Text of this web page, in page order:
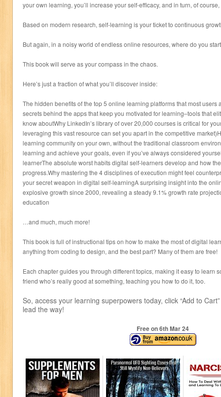
your own learning, you’ll increase your self-efficacy, and in turn, of
Based on modern research, self-learning is your ticket to continuous
But again, in a noisy world of endless online resources, where do you
This book will serve as your compass in the chaos.
Here’s just a fraction of what you’ll discover inside:
The hidden benefits of the top 5 online learning platforms that most users
secrets behind the apps that keep you motivated for learning–tools that
know aboutWhy LinkedIn’s library of over 20,000 courses is critical for
leveraging this vast resource can set you apart in the competitive
learning community on your own, without the traditional classroom
learning and achieve your goals, even if you’ve always considered
learnerThe absolute worst habits digital self-learners develop and how
progress.Why mastering the 4 disciplines of execution might feel
your secret weapon in digital self-learningA surprising insight into the
explosive growth since 2000, revealing a steady 9.1% growth rate
education
…and much, much more!
This book is full of instructional tips on how to make the most of digital
anything from coding to design, and the best part? Many of them are free!
Each chapter guides you through different topics, making it easy to learn
friend who’s really good at something, teaching you how to do it, too.
So, access your learning superpowers today, click “Add to
lead the way!
Free on 6thMar 24